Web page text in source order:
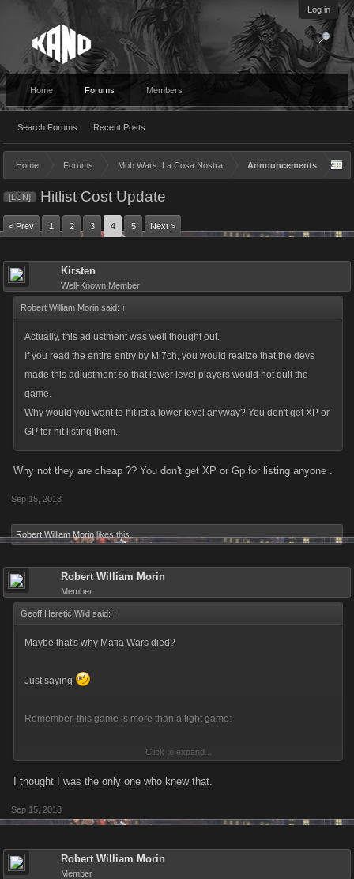
Log in
Home Forums
Search Forums Recent Posts
Members
Home Forums Mob Wars: La Cosa Nostra Announcements
[LCN] Hitlist Cost Update
< Prev 1 2 3 4 5 Next >
Kirsten
Well-Known Member
Robert William Morin said: ↑
Actually, this adjustment was well thought out.
If you read the entire entry by Mi7ch, you would realize that the devs
made this adjustment so that lower level players would not quit the
game.
Why would you want to hitlist a lower level anyway? You don't get XP or
GP for hit listing them.
Why not they are cheap ?? You don't get XP or Gp for listing anyone .
Sep 15, 2018
Robert William Morin likes this.
Robert William Morin
Member
Geoff Heretic Wild said: ↑
Maybe that's why Mafia Wars died?
Just saying
Remember, this game is more than a fight game:
"Mob Wars: La Cosa Nostra is a social game about building yourself into
the most wealthy and powerful Gangster in the modern world!
lethal weaponry, sophisticated armor, and intimidating vehicles, then
bragging rights.
Rake in the cash, grow your criminal empire, and bribe, extort, and
Click to expand...
I thought I was the only one who knew that.
Sep 15, 2018
Robert William Morin
Member